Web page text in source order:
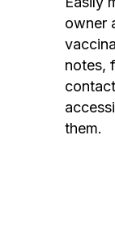
owner
notes,
them.